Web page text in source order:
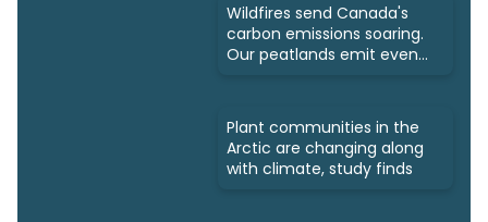
Wildfires send Canada's
carbon emissions soaring.
Our peatlands emit even
Plant communities in the
Arctic are changing along
with climate, study finds